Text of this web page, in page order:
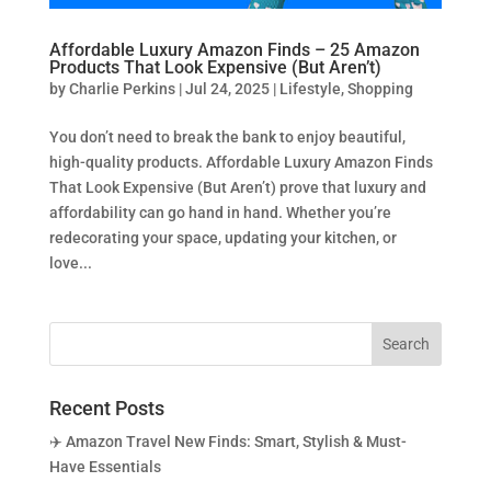
Affordable Luxury Amazon Finds – 25 Amazon
Products That Look Expensive (But Aren’t)
byCharlie Perkins|Jul 24, 2025| Lifestyle,Shopping
You don’t need to break the bank to enjoy beautiful,
high-quality products. Affordable Luxury Amazon Finds
That Look Expensive (But Aren’t) prove that luxury and
affordability can go hand in hand. Whether you’re
redecorating your space, updating your kitchen, or
love...
Recent Posts
✈️ Amazon Travel New Finds: Smart, Stylish & Must-
Have Essentials